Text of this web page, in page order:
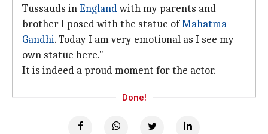
Tussauds inEnglandwith my parents and
brother I posed with the statue ofMahatma
Gandhi. Today I am very emotional as I see my
own statue here."
It is indeed a proud moment for the actor.
Done!